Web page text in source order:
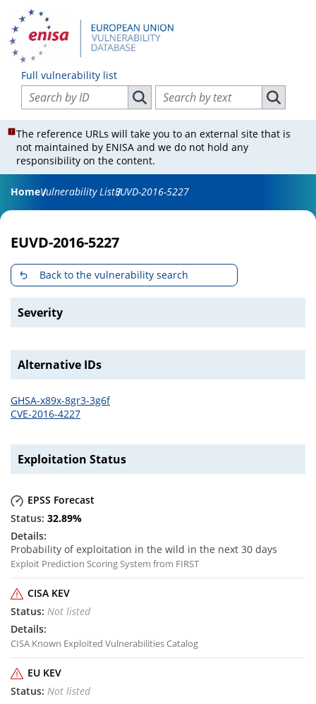
Full vulnerability list
Search vulnerabilities by ID
Search vulnerabilities by ID
Search vulnerabilities by text
Search
The reference URLs will take you to an external site that is
not maintained by ENISA and we do not hold any
responsibility on the content.
HomeVulnerability ListEUVD-2016-5227
EUVD-2016-5227
Back to the vulnerability search
Severity
Alternative IDs
GHSA-x89x-8gr3-3g6f
CVE-2016-4227
Exploitation Status
EPSS Forecast
32.89%
Probability of exploitation in the wild in the next 30 days
Exploit Prediction Scoring System from FIRST
CISA KEV
Not listed
CISA Known Exploited Vulnerabilities Catalog
EU KEV
Not listed